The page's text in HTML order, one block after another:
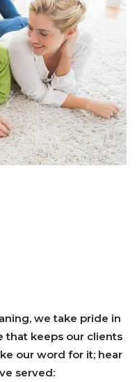
we take pride in
that keeps our clients
our word for it; hear
served: